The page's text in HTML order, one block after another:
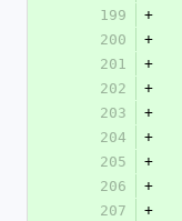
199
+
200
+
201
+
202
+
203
+
204
+
205
+
206
+
207
+